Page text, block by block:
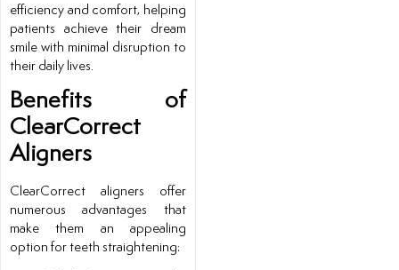
efficiency and comfort, helping
patients achieve their dream
smile with minimal disruption to
their daily lives.
Benefits of
ClearCorrect
Aligners
ClearCorrect aligners offer
numerous advantages that
make them an appealing
option for teeth straightening: